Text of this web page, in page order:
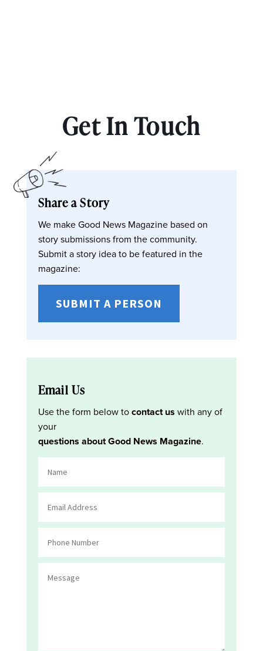
Get In Touch
Share a Story
We make Good News Magazine based on
story submissions from the community.
Submit a story idea to be featured in the
magazine:
SUBMIT A PERSON
Email Us
Use the form below tocontact us with any of
your
questions about Good News Magazine.